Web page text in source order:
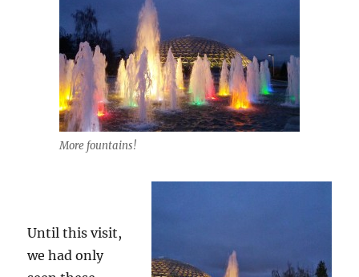
More fountains!
Until this visit,
we had only